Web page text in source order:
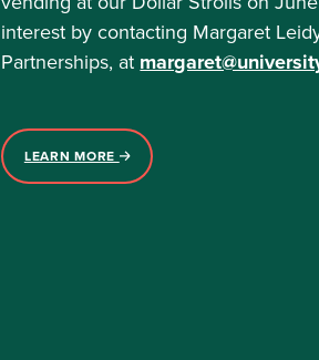
interest by contacting Margaret
Partnerships, at
LEARN MORE